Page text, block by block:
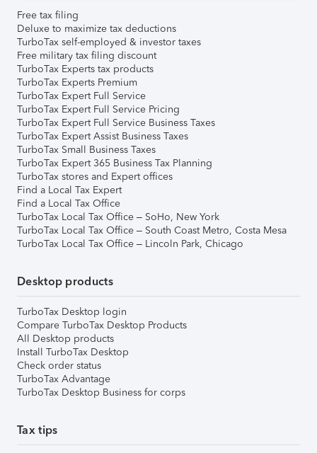
Free tax filing
Deluxe to maximize tax deductions
TurboTax self-employed & investor taxes
Free military tax filing discount
TurboTax Experts tax products
TurboTax Experts Premium
TurboTax Expert Full Service
TurboTax Expert Full Service Pricing
TurboTax Expert Full Service Business Taxes
TurboTax Expert Assist Business Taxes
TurboTax Small Business Taxes
TurboTax Expert 365 Business Tax Planning
TurboTax stores and Expert offices
Find a Local Tax Expert
Find a Local Tax Office
TurboTax Local Tax Office – SoHo, New York
TurboTax Local Tax Office – South Coast Metro, Costa Mesa
TurboTax Local Tax Office – Lincoln Park, Chicago
Desktop products
TurboTax Desktop login
Compare TurboTax Desktop Products
All Desktop products
Install TurboTax Desktop
Check order status
TurboTax Advantage
TurboTax Desktop Business for corps
Tax tips